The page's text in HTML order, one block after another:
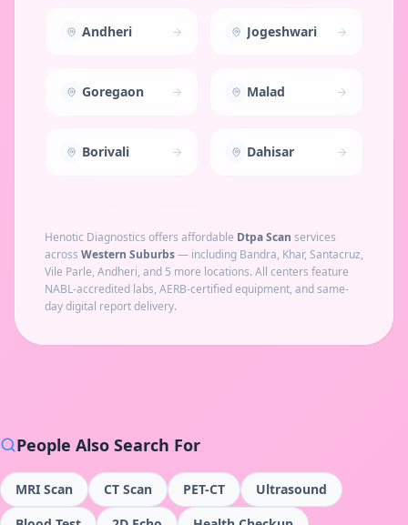
Andheri Jogeshwari
Goregaon Malad
Borivali Dahisar
Henotic Diagnostics offers affordable Dtpa Scan services
across Western Suburbs— including Bandra, Khar, Santacruz,
Vile Parle, Andheri, and 5 more locations. All centers feature
NABL-accredited labs, AERB-certified equipment, and same-
day digital report delivery.
People Also Search For
MRI Scan CT Scan PET-CT
Ultrasound